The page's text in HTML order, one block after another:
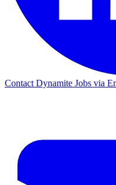
Contact Dynamite Jobs via